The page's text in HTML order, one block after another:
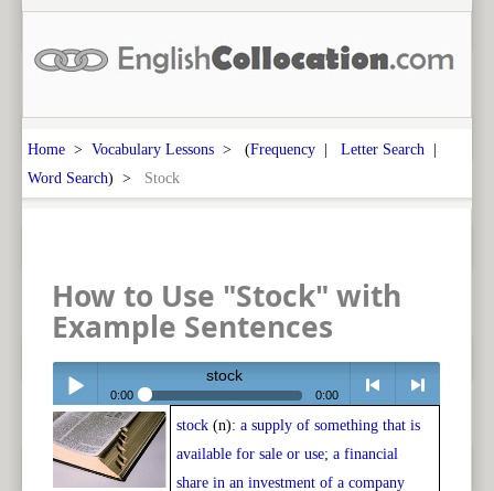
Home > Vocabulary Lessons > (Frequency | Letter Search |
Word Search) > Stock
How to Use "Stock" with
Example Sentences
Play /
stock
0:00 0:00
stock (n): a supply of something that is
available for sale or use; a financial
share in an investment of a company